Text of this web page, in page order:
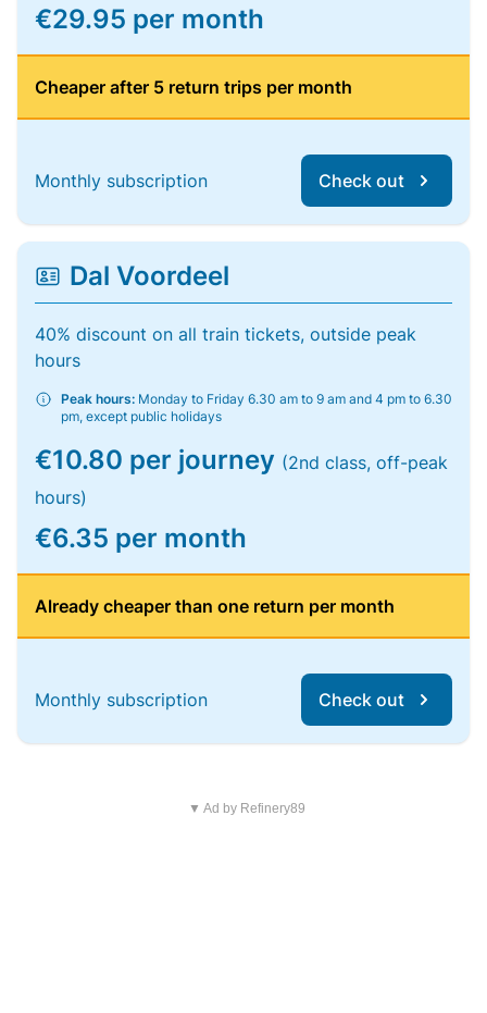
€29.95 per month
Cheaper after 5 return trips per month
Monthly subscription Check out
Dal Voordeel
40% discount on all train tickets, outside peak
hours
Peak hours: Monday to Friday 6.30 am to 9 am and 4 pm to 6.30
pm, except public holidays
€10.80 per journey (2nd class, off-peak
hours)
€6.35 per month
Already cheaper than one return per month
Monthly subscription Check out
▼ Ad by Refinery89